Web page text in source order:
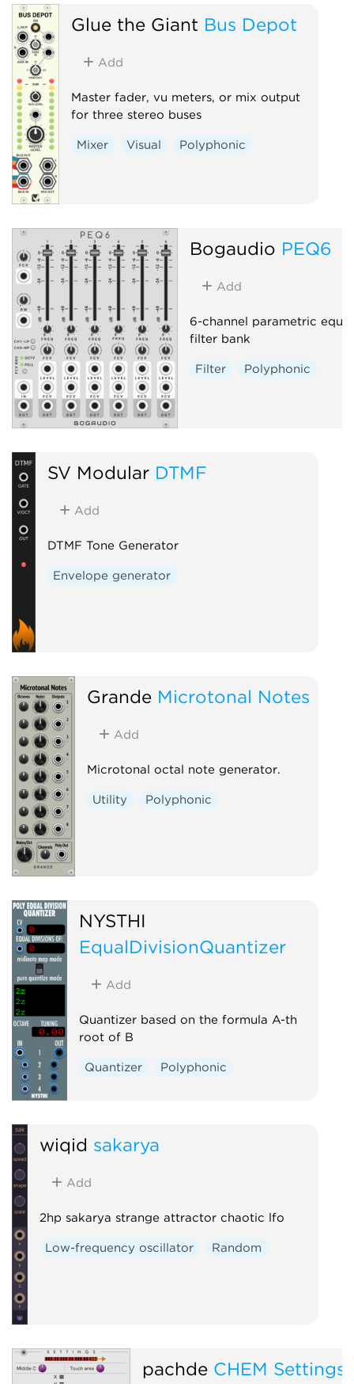
Glue the Giant Bus Depot
Add
Master fader, vu meters, or mix output
for three stereo buses
Mixer Visual Polyphonic
Bogaudio PEQ6
Add
6-channel parametric
filter bank
Filter Polyphonic
SV Modular DTMF
Add
DTMF Tone Generator
Envelope generator
Grande Microtonal Notes
Add
Microtonal octal note generator.
Utility Polyphonic
NYSTHI
EqualDivisionQuantizer
Add
Quantizer based on the formula A-th
root of B
Quantizer Polyphonic
wiqid sakarya
Add
2hp sakarya strange attractor chaotic lfo
Low-frequency oscillator Random
pachde CHEM Settings